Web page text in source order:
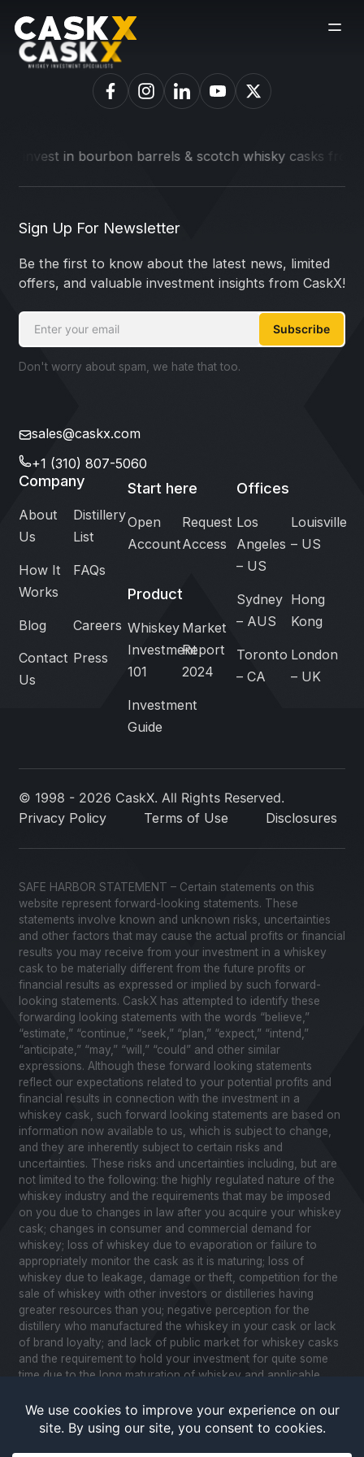
invest in bourbon barrels & scotch whisky casks from
Sign Up For Newsletter
Be the first to know about the latest news, limited
offers, and valuable investment insights from CaskX!
Subscribe
Don't worry about spam, we hate that too.
sales@caskx.com
+1 (310) 807-5060
Company
About
Us
Distillery
List
How It
Works
FAQs
Blog Careers
Contact
Us
Press
Start here
Open
Account
Request
Access
Product
Whiskey
Investment
101
Market
Report
2024
Investment
Guide
Offices
Los
Angeles
– US
Louisville
– US
Sydney
– AUS
Hong
Kong
Toronto
– CA
London
– UK
© 1998 - 2026 CaskX. All Rights Reserved.
Privacy Policy
Terms of Use Disclosures
SAFE HARBOR STATEMENT – Certain statements on this
website represent forward-looking statements. These
statements involve known and unknown risks, uncertainties
and other factors that may cause the actual profits or financial
results you may receive from your investment in a whiskey
cask to be materially different from the future profits or
financial results as expressed or implied by such forward-
looking statements. CaskX has attempted to identify these
forwarding looking statements with the words “believe,”
“estimate,” “continue,” “seek,” “plan,” “expect,” “intend,”
“anticipate,” “may,” “will,” “could” and other similar
expressions. Although these forward looking statements
reflect our expectations related to your potential profits and
financial results in connection with the investment in a
whiskey cask, such forward looking statements are based on
information now available to us, which is subject to change,
and they are inherently subject to certain risks and
uncertainties. These risks and uncertainties including, but are
not limited to the following: the highly regulated nature of the
whiskey industry and the requirements that may be imposed
on you due to changes in law after you acquire your whiskey
cask; changes in consumer and commercial demand for
whiskey; loss of whiskey due to evaporation or failure to
appropriately monitor the cask as it is maturing; loss of
whiskey due to leakage, damage or theft, competition for the
sale of whiskey with other investors or distilleries having
greater resources than you; negative perception for the
distillery who manufactured the whiskey in your cask or lack
of brand loyalty; and lack of public market for whiskey casks
and the requirement to hold your investment for quite some
time due to the long maturation of whiskey and applicable
Investors and related Risk Factors for a further description of
these and other factors you should consider before making
an investment in whiskey casks. CaskX is under no obligation